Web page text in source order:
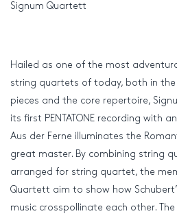
Signum Quartett
Hailed as one of the most
string quartets of today, both in
pieces and the core repertoire,
its first PENTATONE recording with
Aus der Ferne illuminates the
great master. By combining string
arranged for string quartet, the
Quartett aim to show how
music crosspollinate each other.